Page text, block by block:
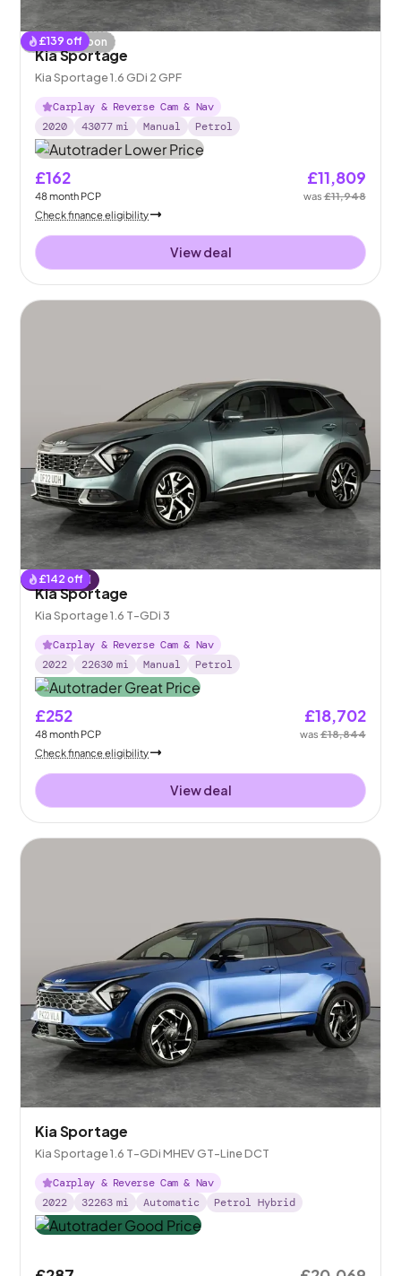
£139 off
Coming soon
Kia Sportage
Kia Sportage 1.6 GDi 2 GPF
Carplay & Reverse Cam & Nav
2020
43077 mi Manual Petrol
£162
48month PCP
£11,809
was£11,948
Check finance eligibility
View deal
£142 off
Reserved
Kia Sportage
Kia Sportage 1.6 T-GDi 3
Carplay & Reverse Cam & Nav
2022
22630 mi Manual Petrol
£252
48month PCP
£18,702
was£18,844
Check finance eligibility
View deal
Kia Sportage
Kia Sportage 1.6 T-GDi MHEV GT-Line DCT
Carplay & Reverse Cam & Nav
2022
32263 mi Automatic Petrol Hybrid